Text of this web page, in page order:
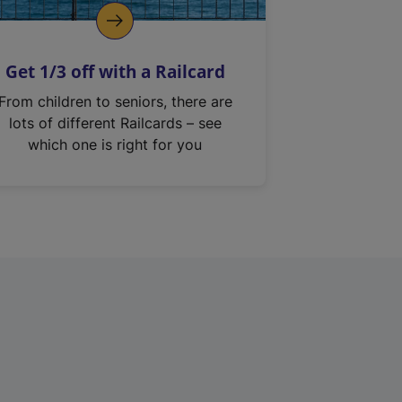
Get 1/3 off with a Railcard
From children to seniors, there are
lots of different Railcards – see
which one is right for you